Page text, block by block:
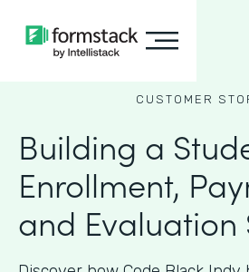
CUSTOMER
Building a
Enrollment,
and Evaluation